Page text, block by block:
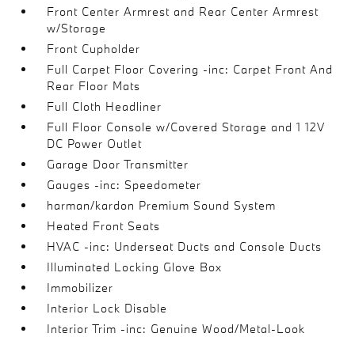
Front Center Armrest and Rear Center Armrest
w/Storage
Front Cupholder
Full Carpet Floor Covering -inc: Carpet Front And
Rear Floor Mats
Full Cloth Headliner
Full Floor Console w/Covered Storage and 1 12V
DC Power Outlet
Garage Door Transmitter
Gauges -inc: Speedometer
harman/kardon Premium Sound System
Heated Front Seats
HVAC -inc: Underseat Ducts and Console Ducts
Illuminated Locking Glove Box
Immobilizer
Interior Lock Disable
Interior Trim -inc: Genuine Wood/Metal-Look